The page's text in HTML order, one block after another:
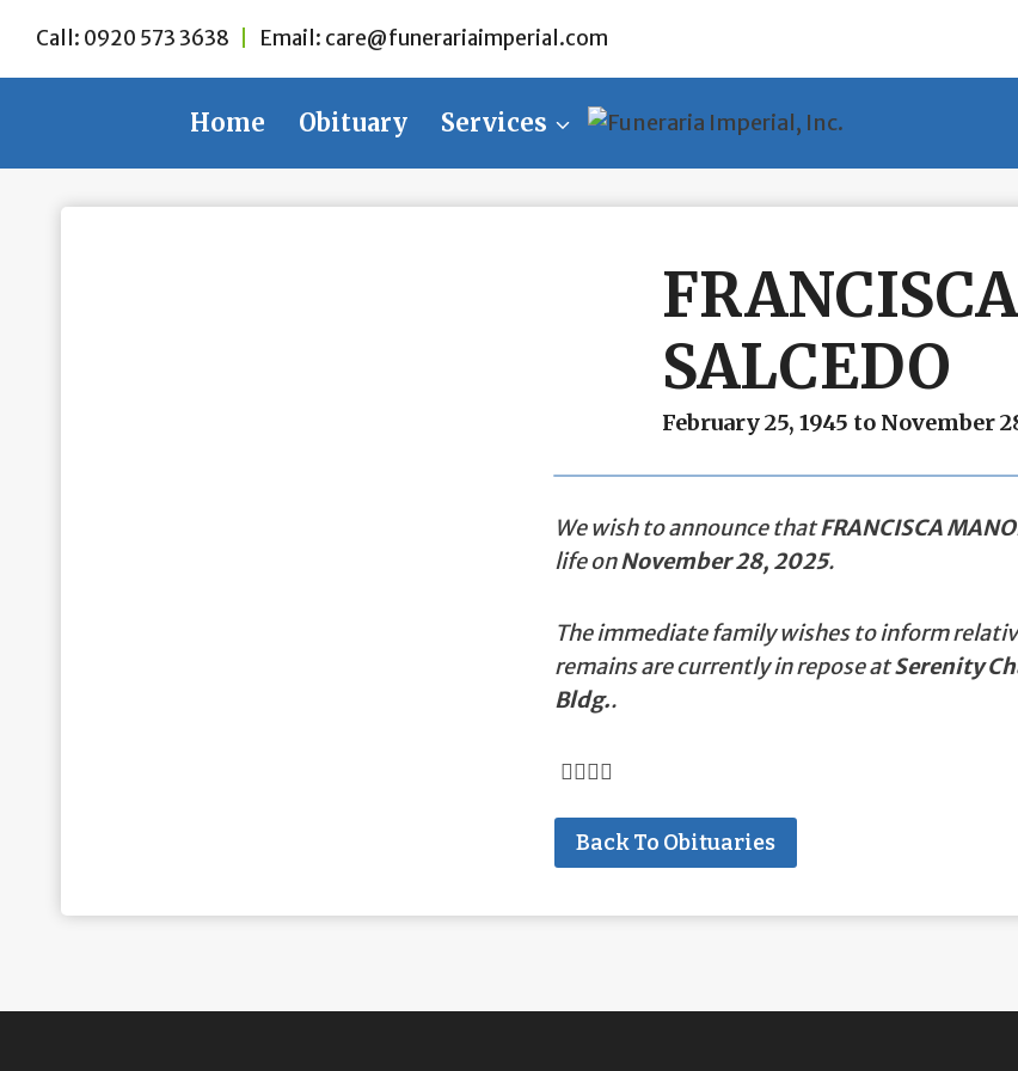
content
Call: 0920 573 3638 Email: care@funerariaimperial.com
Home Obituary Services
SALCEDO
February 25, 1945 to November
We wish to announce thatFRANCISCA
life onNovember 28, 2025.
The immediate family wishes to inform
remains are currently in repose atSerenity
Bldg..
Back To Obituaries